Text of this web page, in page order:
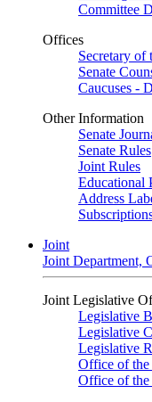
Committee
Offices
Secretary of
Senate
Caucuses -
Other Information
Senate
Senate Rules
Joint Rules
Educational
Address
Joint
Joint Department,
Joint Legislative
Legislative
Legislative
Legislative
Office of
Office of the